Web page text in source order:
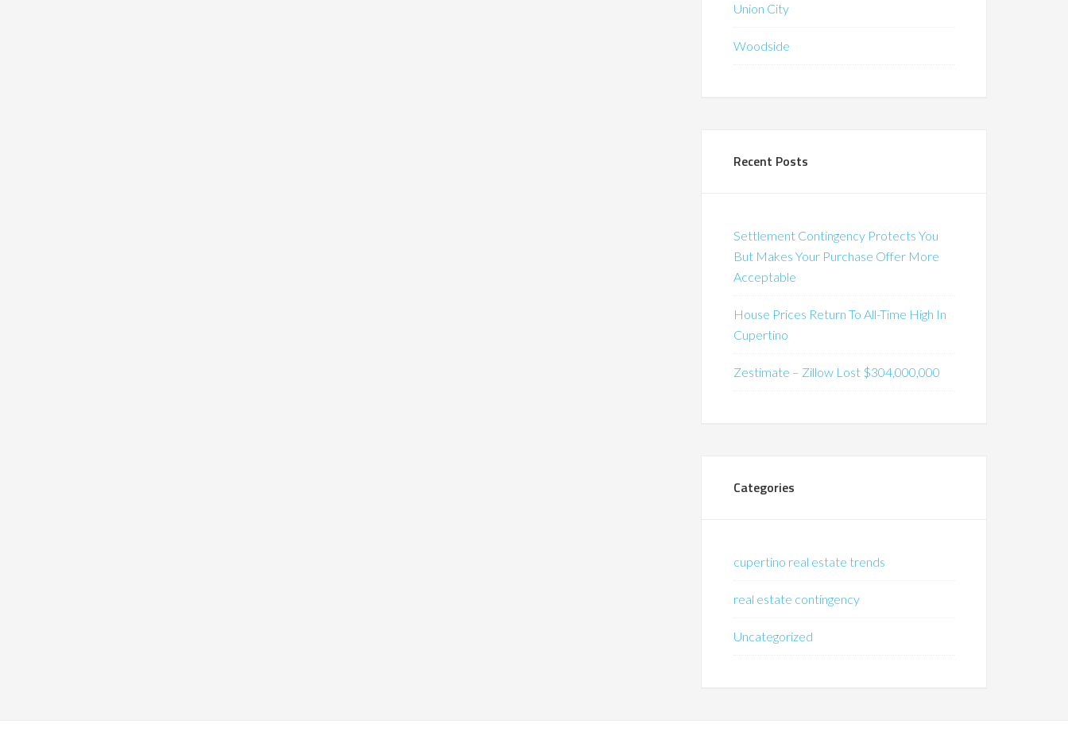
Union City
Woodside
Recent Posts
Settlement Contingency Protects You
But Makes Your Purchase Offer More
Acceptable
House Prices Return To All-Time High In
Cupertino
Zestimate – Zillow Lost $304,000,000
Categories
cupertino real estate trends
real estate contingency
Uncategorized